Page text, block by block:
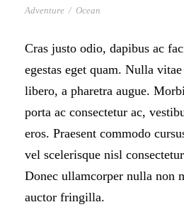
Adventure / Ocean
Cras justo odio, dapibus ac
egestas eget quam. Nulla
libero, a pharetra augue.
porta ac consectetur ac,
eros. Praesent commodo
vel scelerisque nisl
Donec ullamcorper nulla non
auctor fringilla.